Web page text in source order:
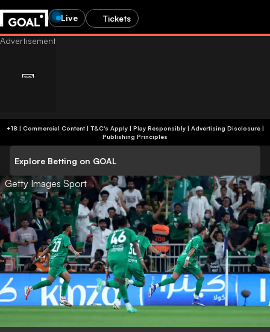
Live Tickets
+18 | Commercial Content | T&C's Apply | Play Responsibly| Advertising Disclosure|
Publishing Principles
Explore Betting on GOAL
Getty Images Sport